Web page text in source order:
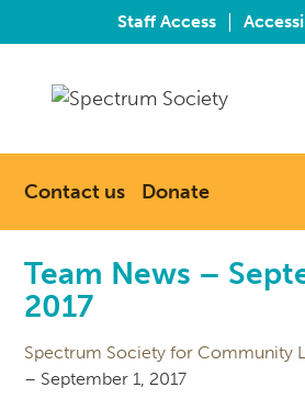
Staff Access |
Contact us Donate
Team News –
2017
Spectrum Society for Community
– September 1, 2017